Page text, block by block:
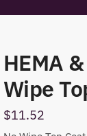
HEMA
Wipe
$11.52